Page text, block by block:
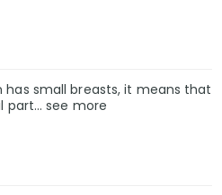
has small breasts, it means that
part… see more